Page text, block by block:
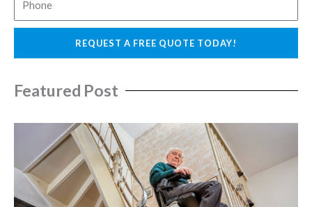
h
REQUEST A FREE QUOTE TODAY!
Featured Post